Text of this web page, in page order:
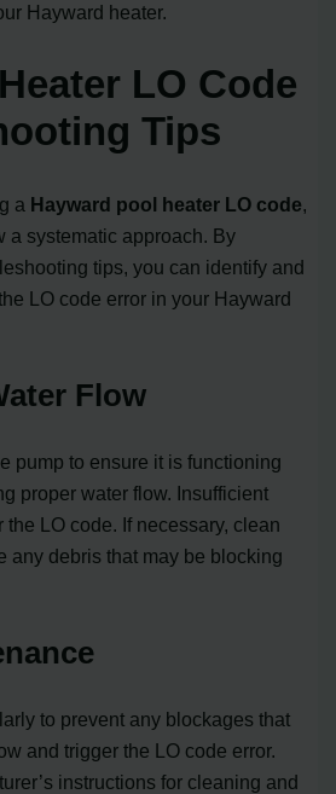
Hayward heater.
LO Code
Tips
a Hayward pool heater LO code,
a systematic approach. By
tips, you can identify and
LO code error in your Hayward
Flow
pump to ensure it is functioning
proper water flow. Insufficient
LO code. If necessary, clean
any debris that may be blocking
to prevent any blockages that
and trigger the LO code error.
instructions for cleaning and